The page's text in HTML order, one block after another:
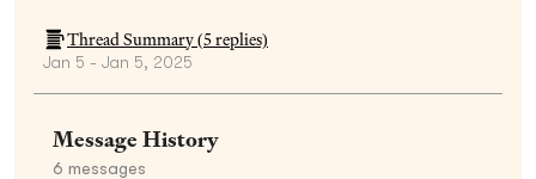
Thread Summary (5replies)
Jan 5 - Jan 5, 2025
Message History
6 messages